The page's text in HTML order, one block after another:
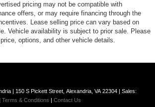
pricing may not be compatible with
offers, or may require financing through the
Lease selling price can vary based on
Vehicle availability is subject to prior sale. Please
options, and other vehicle details.
| 150 S Pickett Street, Alexandria, VA 22304 | Sales:
Terms & Conditions | Contact Us